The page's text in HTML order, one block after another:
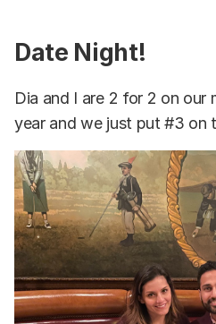
Date Night!
Dia and I are 2 for 2 on
year and we just put #3 on